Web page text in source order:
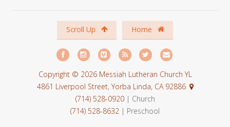
Scroll Up Home
Copyright © 2026 Messiah Lutheran Church YL
4861 Liverpool Street, Yorba Linda, CA 92886
(714) 528-0920 | Church
(714) 528-8632 | Preschool